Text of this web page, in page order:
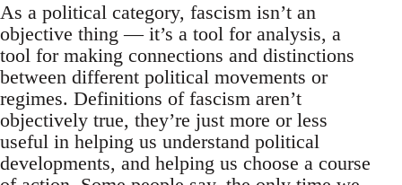
As a political category, fascism isn’t an
objective thing — it’s a tool for analysis, a
tool for making connections and distinctions
between different political movements or
regimes. Definitions of fascism aren’t
objectively true, they’re just more or less
useful in helping us understand political
developments, and helping us choose a course